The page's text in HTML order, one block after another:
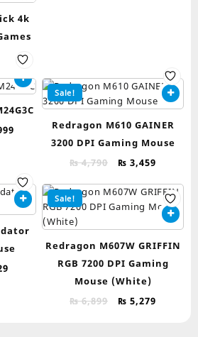
4k
Current
Sale!
Redragon M610 GAINER
3200 DPI Gaming Mouse
₨4,790
Original
was:
₨ 4,790.
₨ 3,459
is:
₨ 3,459.
Current
Sale!
Redragon M607W GRIFFIN
RGB 7200 DPI Gaming
Mouse (White)
₨6,899
Original
₨ 5,279